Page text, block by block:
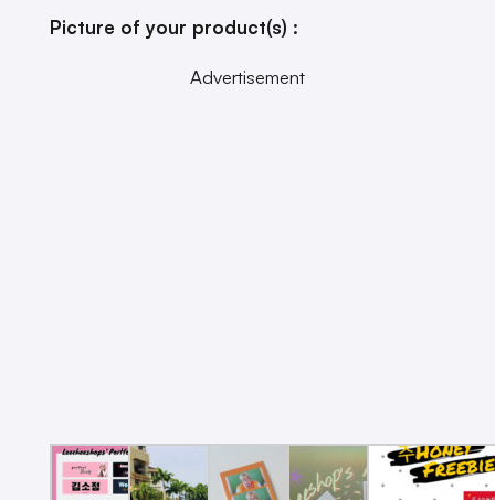
Picture of your product(s) :
Advertisement